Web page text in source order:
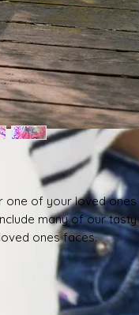
one of your loved
many of our
ones faces.